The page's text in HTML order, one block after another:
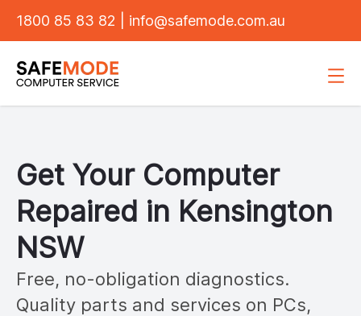
1800 85 83 82 info@safemode.com.au
Get Your Computer
Repaired in Kensington
NSW
Free, no-obligation diagnostics.
Quality parts and services on PCs,